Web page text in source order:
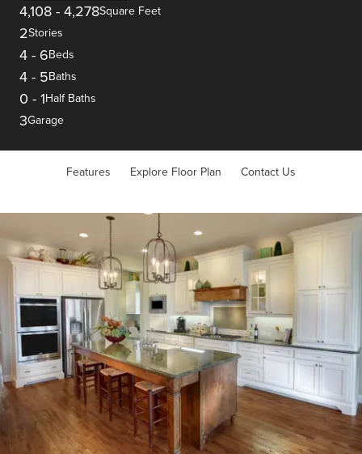
4,108 - 4,278Square Feet
2Stories
4 - 6Beds
4 - 5Baths
0 - 1Half Baths
3Garage
Features Explore Floor Plan Contact Us